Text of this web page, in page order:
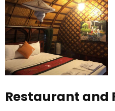
Restaurant and